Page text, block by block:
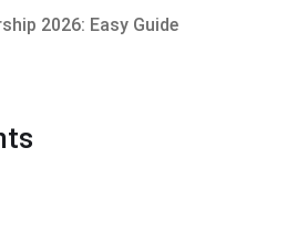
2026: Easy Guide